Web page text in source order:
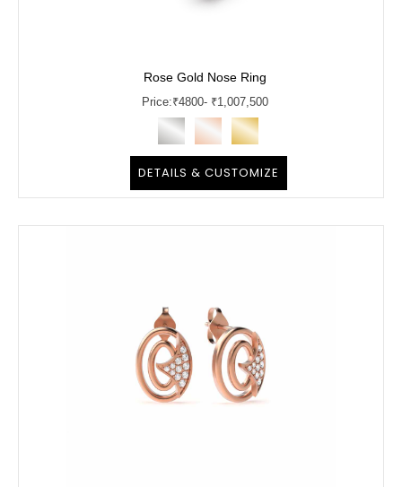
Rose Gold Nose Ring
Price:₹4800- ₹1,007,500
DETAILS & CUSTOMIZE